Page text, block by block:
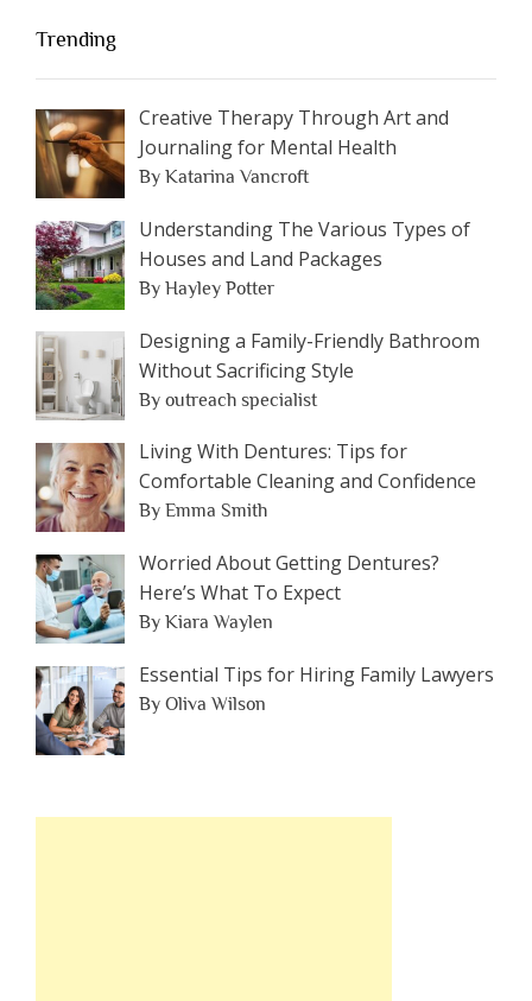
Trending
Creative Therapy Through Art and
Journaling for Mental Health
By Katarina Vancroft
Understanding The Various Types of
Houses and Land Packages
By Hayley Potter
Designing a Family-Friendly Bathroom
Without Sacrificing Style
By outreach specialist
Living With Dentures: Tips for
Comfortable Cleaning and Confidence
By Emma Smith
Worried About Getting Dentures?
Here’s What To Expect
By Kiara Waylen
Essential Tips for Hiring Family Lawyers
By Oliva Wilson